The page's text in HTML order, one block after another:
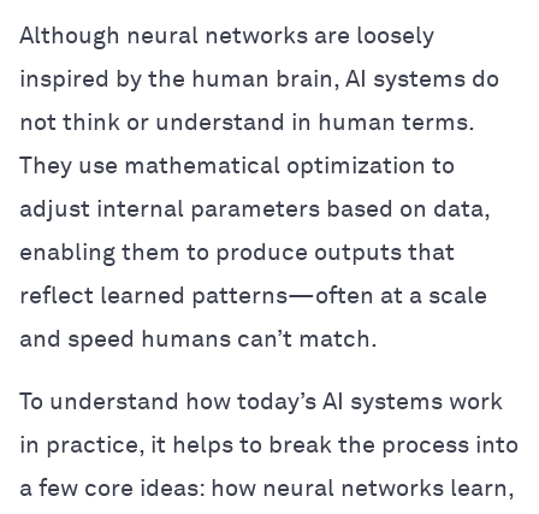
Although neural networks are loosely
inspired by the human brain, AI systems do
not think or understand in human terms.
They use mathematical optimization to
adjust internal parameters based on data,
enabling them to produce outputs that
reflect learned patterns—often at a scale
and speed humans can’t match.
To understand how today’s AI systems work
in practice, it helps to break the process into
a few core ideas: how neural networks learn,